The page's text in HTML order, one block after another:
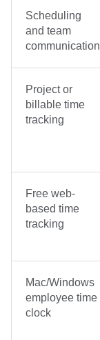
Scheduling
and team
communication
Project or
billable time
tracking
Free web-
based time
tracking
Mac/Windows
employee time
clock